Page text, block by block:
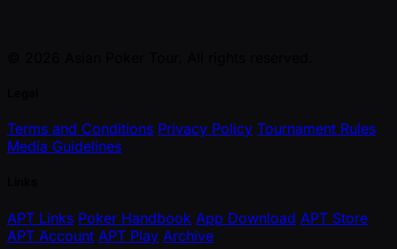
Terms and Conditions Privacy Policy Tournament Rules
Media Guidelines
APT Links Poker Handbook App Download APT Store
APT Account APT Play Archive